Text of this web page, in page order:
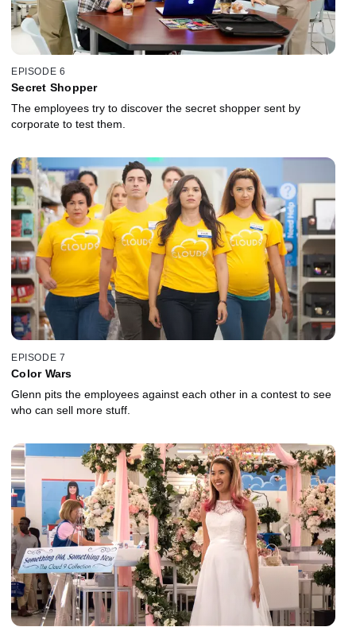
EPISODE 6
Secret Shopper
The employees try to discover the secret shopper sent by
corporate to test them.
EPISODE 7
Color Wars
Glenn pits the employees against each other in a contest to see
who can sell more stuff.